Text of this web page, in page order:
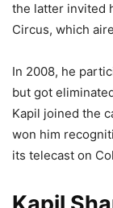
the latter invited
Circus, which
In 2008, he
but got
Kapil joined the
won him
its telecast on